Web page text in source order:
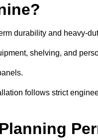
durability and heavy-
shelving, and
follows strict